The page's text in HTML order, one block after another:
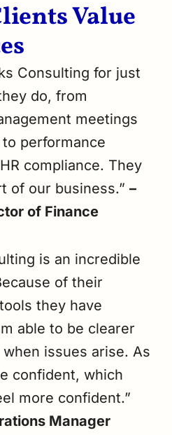
Value
Consulting for just
do, from
meetings
performance
compliance. They
of our business.” –
of Finance
is an incredible
of their
they have
able to be clearer
issues arise. As
confident, which
more confident.”
Manager